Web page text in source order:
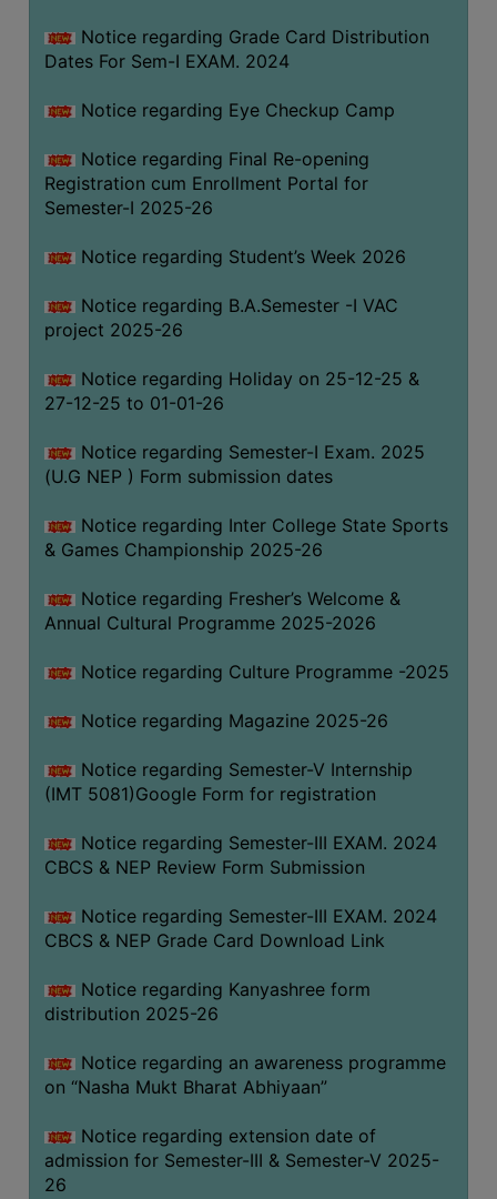
Notice regarding Grade Card Distribution
Dates For Sem-I EXAM. 2024
Notice regarding Eye Checkup Camp
Notice regarding Final Re-opening
Registration cum Enrollment Portal for
Semester-I 2025-26
Notice regarding Student’s Week 2026
Notice regarding B.A.Semester -I VAC
project 2025-26
Notice regarding Holiday on 25-12-25 &
27-12-25 to 01-01-26
Notice regarding Semester-I Exam. 2025
(U.G NEP ) Form submission dates
Notice regarding Inter College State Sports
& Games Championship 2025-26
Notice regarding Fresher’s Welcome &
Annual Cultural Programme 2025-2026
Notice regarding Culture Programme -2025
Notice regarding Magazine 2025-26
Notice regarding Semester-V Internship
(IMT 5081)Google Form for registration
Notice regarding Semester-III EXAM. 2024
CBCS & NEP Review Form Submission
Notice regarding Semester-III EXAM. 2024
CBCS & NEP Grade Card Download Link
Notice regarding Kanyashree form
distribution 2025-26
Notice regarding an awareness programme
on “Nasha Mukt Bharat Abhiyaan”
Notice regarding extension date of
admission for Semester-III & Semester-V 2025-
26